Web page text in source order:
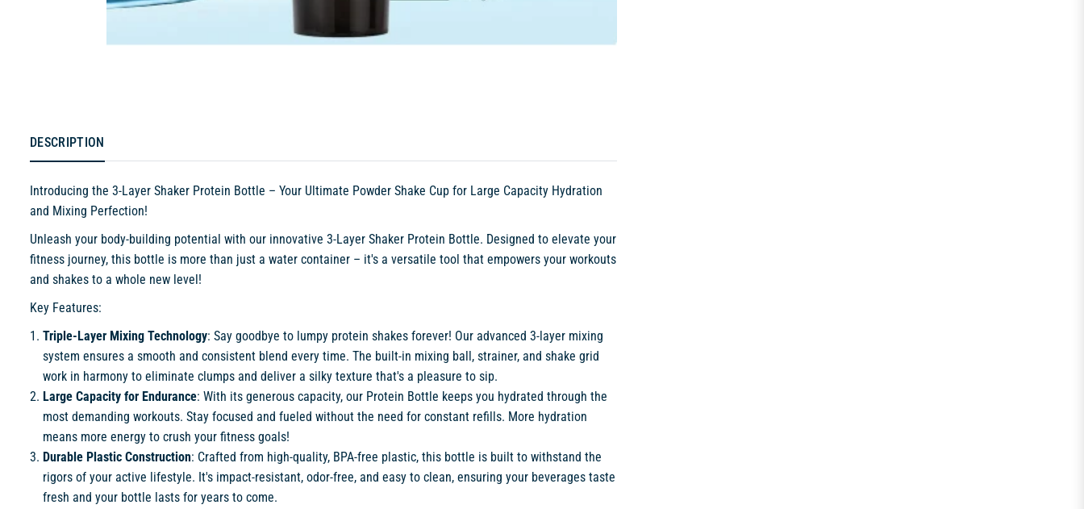
DESCRIPTION
Introducing the 3-Layer Shaker Protein Bottle – Your Ultimate Powder Shake Cup for Large Capacity Hydration
and Mixing Perfection!
Unleash your body-building potential with our innovative 3-Layer Shaker Protein Bottle. Designed to elevate your
fitness journey, this bottle is more than just a water container – it's a versatile tool that empowers your workouts
and shakes to a whole new level!
Key Features:
Triple-Layer Mixing Technology: Say goodbye to lumpy protein shakes forever! Our advanced 3-layer mixing
system ensures a smooth and consistent blend every time. The built-in mixing ball, strainer, and shake grid
work in harmony to eliminate clumps and deliver a silky texture that's a pleasure to sip.
Large Capacity for Endurance: With its generous capacity, our Protein Bottle keeps you hydrated through the
most demanding workouts. Stay focused and fueled without the need for constant refills. More hydration
means more energy to crush your fitness goals!
Durable Plastic Construction: Crafted from high-quality, BPA-free plastic, this bottle is built to withstand the
rigors of your active lifestyle. It's impact-resistant, odor-free, and easy to clean, ensuring your beverages taste
fresh and your bottle lasts for years to come.